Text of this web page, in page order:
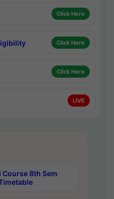
Click Here
Click Here
Click Here
LIVE
8th Sem